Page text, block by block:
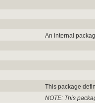
An internal
This package
NOTE: This